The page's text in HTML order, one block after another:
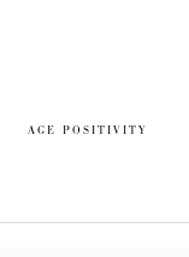
AGE POSITIVITY